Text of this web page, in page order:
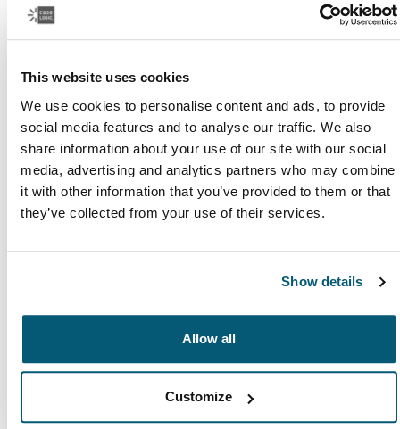
This website uses cookies
We use cookies to personalise content and ads, to provide
social media features and to analyse our traffic. We also
share information about your use of our site with our social
media, advertising and analytics partners who may combine
it with other information that you’ve provided to them or that
they’ve collected from your use of their services.
Show details
Allow all
Customize
Read more
Study, simplified
to find the right balance between schoolwork, friends,